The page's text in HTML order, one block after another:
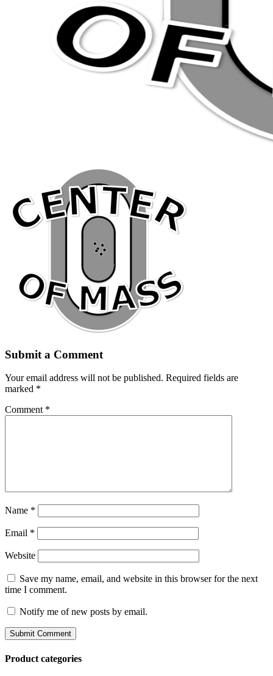
Submit a Comment
Your email address will not be published. Required fields are
marked *
Comment *
Name *
Email *
Website
Save my name, email, and website in this browser for the next
time I comment.
Notify me of new posts by email.
Product categories